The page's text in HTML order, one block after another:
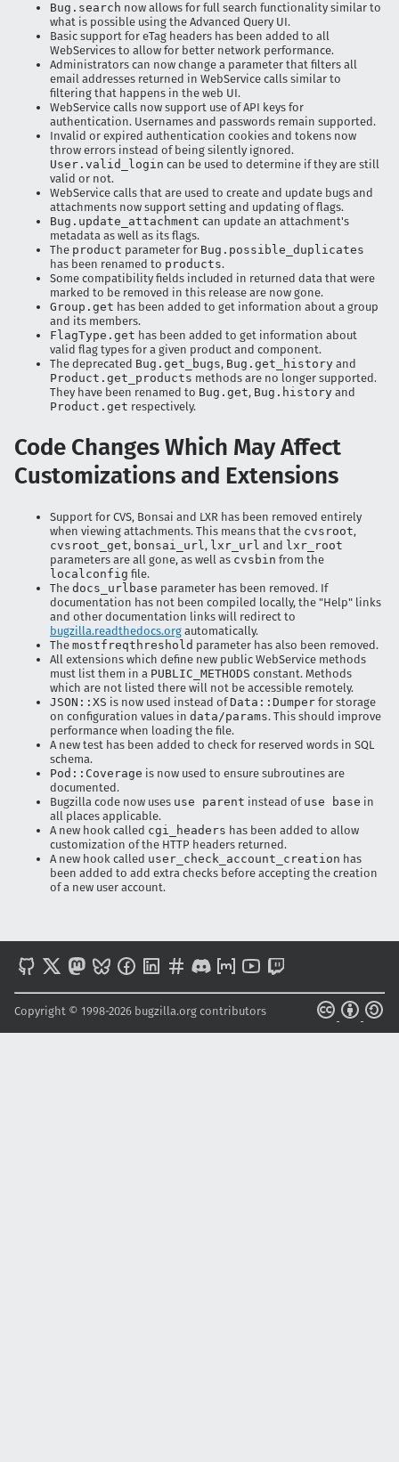
Bug.search now allows for full search functionality similar to
what is possible using the Advanced Query UI.
Basic support for eTag headers has been added to all
WebServices to allow for better network performance.
Administrators can now change a parameter that filters all
email addresses returned in WebService calls similar to
filtering that happens in the web UI.
WebService calls now support use of API keys for
authentication. Usernames and passwords remain supported.
Invalid or expired authentication cookies and tokens now
throw errors instead of being silently ignored.
User.valid_login can be used to determine if they are still
valid or not.
WebService calls that are used to create and update bugs and
attachments now support setting and updating of flags.
Bug.update_attachment can update an attachment's
metadata as well as its flags.
The product parameter for Bug.possible_duplicates
has been renamed to products.
Some compatibility fields included in returned data that were
marked to be removed in this release are now gone.
Group.get has been added to get information about a group
and its members.
FlagType.get has been added to get information about
valid flag types for a given product and component.
The deprecated Bug.get_bugs, Bug.get_history and
Product.get_products methods are no longer supported.
They have been renamed to Bug.get, Bug.history and
Product.get respectively.
Code Changes Which May Affect
Customizations and Extensions
Support for CVS, Bonsai and LXR has been removed entirely
when viewing attachments. This means that the cvsroot,
cvsroot_get, bonsai_url , lxr_url and lxr_root
parameters are all gone, as well as cvsbin from the
localconfig file.
The docs_urlbase parameter has been removed. If
documentation has not been compiled locally, the "Help" links
and other documentation links will redirect to
bugzilla.readthedocs.org automatically.
The mostfreqthreshold parameter has also been removed.
All extensions which define new public WebService methods
must list them in a PUBLIC_METHODS constant. Methods
which are not listed there will not be accessible remotely.
JSON::XS is now used instead ofData::Dumper for storage
on configuration values in data/params. This should improve
performance when loading the file.
A new test has been added to check for reserved words in SQL
schema.
Pod::Coverage is now used to ensure subroutines are
documented.
Bugzilla code now uses use parent instead of use base in
all places applicable.
A new hook called cgi_headers has been added to allow
customization of the HTTP headers returned.
A new hook called user_check_account_creation has
been added to add extra checks before accepting the creation
of a new user account.
Copyright © 1998-2026 bugzilla.org contributors